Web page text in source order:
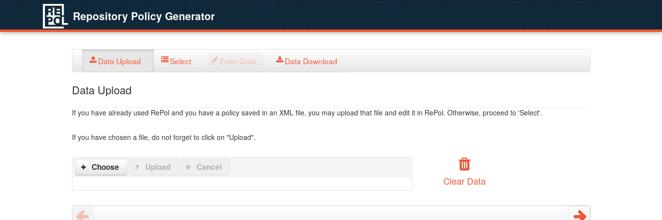
Repository Policy Generator
Data Upload Select Enter Data Data Download
Data Upload
If you have already used RePol and you have a policy saved in an XML file, you may upload that file and edit it in RePol. Otherwise, proceed to 'Select'.
If you have chosen a file, do not forget to click on "Upload".
Choose Upload Cancel
Clear Data